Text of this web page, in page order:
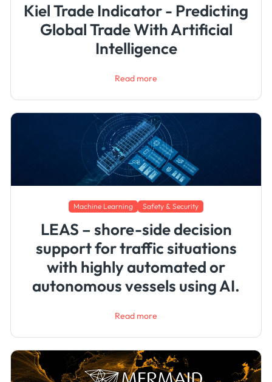
Kiel Trade Indicator - Predicting
Global Trade With Artificial
Intelligence
Read more
Machine Learning Safety & Security
LEAS – shore-side decision
support for traffic situations
with highly automated or
autonomous vessels using AI.
Read more